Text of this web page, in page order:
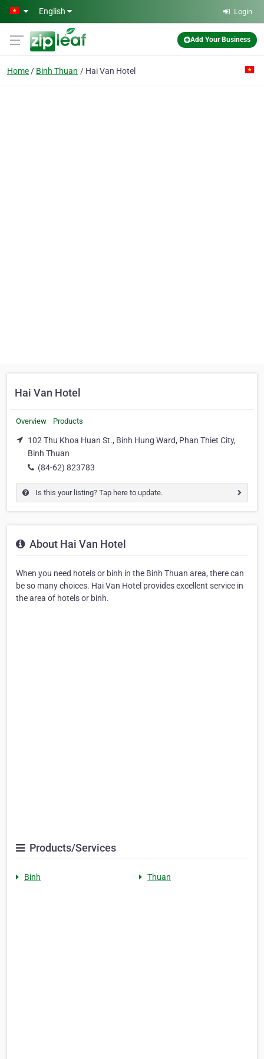
Skip to main content
English Login
Add Your Business
Home Binh Thuan Hai Van Hotel
Hai Van Hotel
Overview Products
102 Thu Khoa Huan St., Binh Hung Ward, Phan Thiet City,
Binh Thuan
(84-62) 823783
Is this your listing? Tap here to update.
About Hai Van Hotel
When you need hotels or binh in the Binh Thuan area, there can
be so many choices. Hai Van Hotel provides excellent service in
the area of hotels or binh.
Products/Services
Binh Thuan